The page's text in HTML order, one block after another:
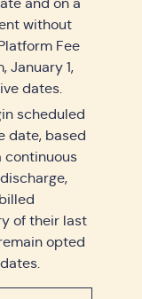
without
Fee
January 1,
dates.
scheduled
date, based
continuous
of their last
opted